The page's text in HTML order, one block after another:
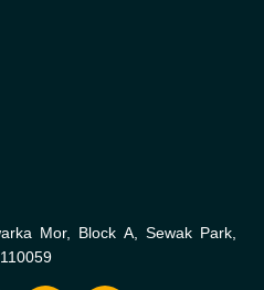
Mor, Block A, Sewak Park,